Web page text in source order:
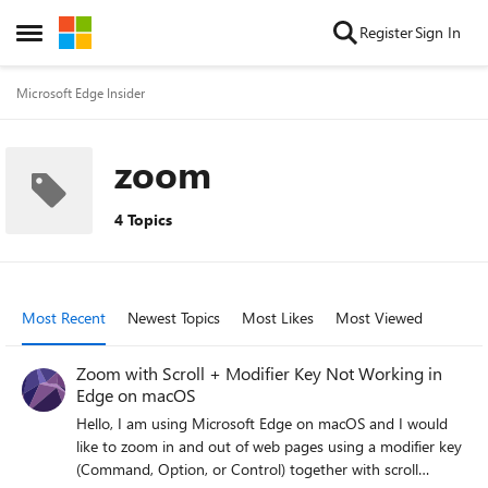
Open Side Menu
Skip to content RegisterSign In
Microsoft Edge Insider
zoom
4 Topics
Most Recent Newest Topics Most Likes Most Viewed
Zoom with Scroll + Modifier Key Not Working in
Edge on macOS
Hello, I am using Microsoft Edge on macOS and I would
like to zoom in and out of web pages using a modifier key
(Command, Option, or Control) together with scroll